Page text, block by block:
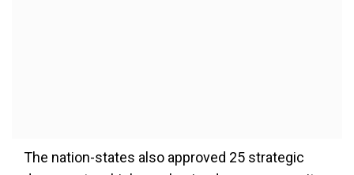
The nation-states also approved 25 strategic